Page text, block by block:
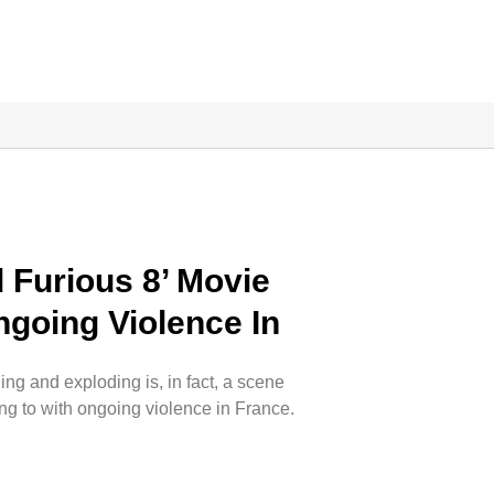
8’ Movie
Violence In
and exploding is, in fact, a scene
to with ongoing violence in France.